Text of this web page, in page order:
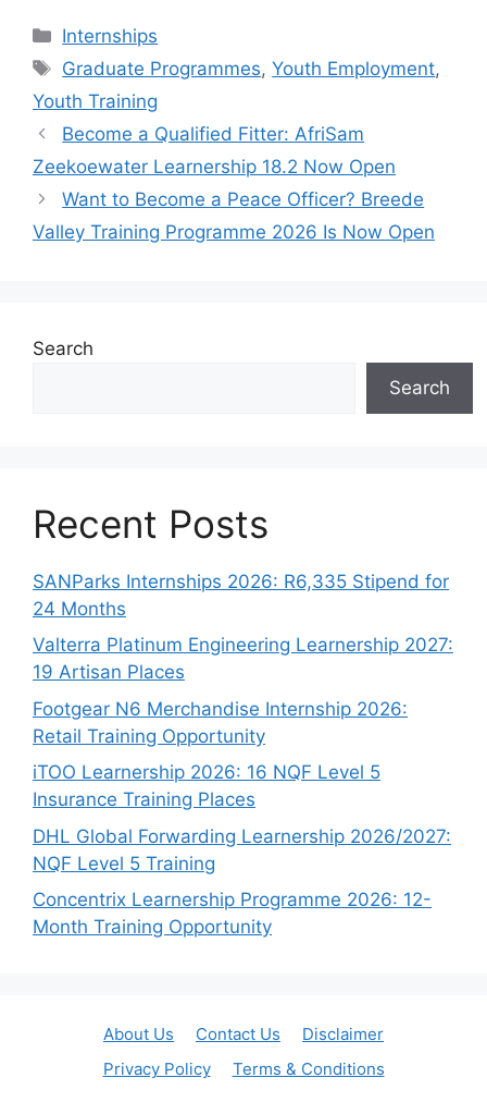
Categories
Internships
Tags
Graduate Programmes,Youth Employment,
Youth Training
Become a Qualified Fitter: AfriSam
Zeekoewater Learnership 18.2 Now Open
Want to Become a Peace Officer? Breede
Valley Training Programme 2026 Is Now Open
Search
Search
Recent Posts
SANParks Internships 2026: R6,335 Stipend for
24 Months
Valterra Platinum Engineering Learnership 2027:
19 Artisan Places
Footgear N6 Merchandise Internship 2026:
Retail Training Opportunity
iTOO Learnership 2026: 16 NQF Level 5
Insurance Training Places
DHL Global Forwarding Learnership 2026/2027:
NQF Level 5 Training
Concentrix Learnership Programme 2026: 12-
Month Training Opportunity
About Us Contact Us
Disclaimer
Privacy Policy
Terms & Conditions